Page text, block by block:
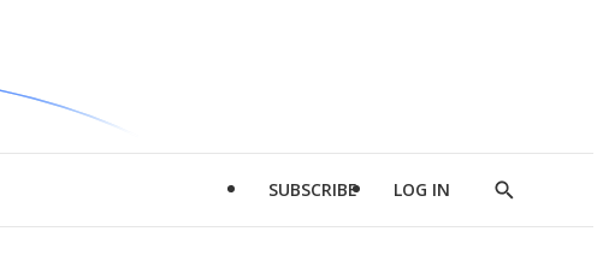
SUBSCRIBE LOG IN
Show